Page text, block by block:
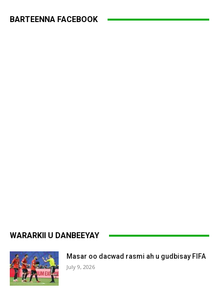
BARTEENNA FACEBOOK
WARARKII U DANBEEYAY
Masar oo dacwad rasmi ah u gudbisay FIFA
July 9, 2026